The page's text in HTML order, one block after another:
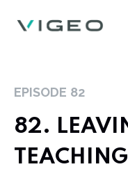
EPISODE 82
82.